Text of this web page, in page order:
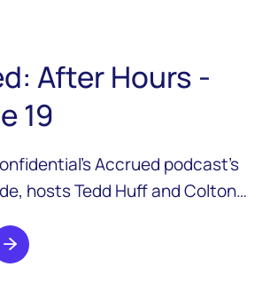
After Hours -
19
Accrued podcast’s
hosts Tedd Huff and Colton
new startup focused on making
and more affordable.